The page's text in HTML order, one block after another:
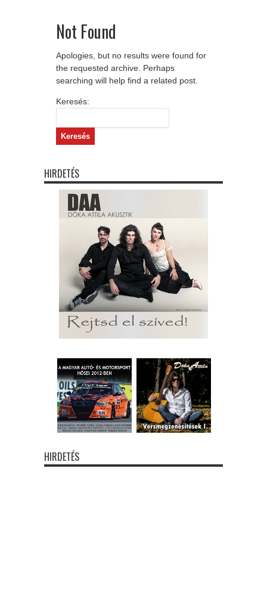
Not Found
Apologies, but no results were found for
the requested archive. Perhaps
searching will help find a related post.
Keresés:
HIRDETÉS
HIRDETÉS